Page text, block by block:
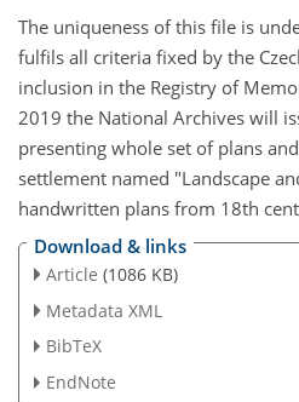
The uniqueness of this file is
fulfils all criteria fixed by the
inclusion in the Registry of
2019 the National Archives will
presenting whole set of plans
settlement named "Landscape
handwritten plans from 18th
Download & links
Article (1086 KB)
Metadata XML
BibTeX
EndNote